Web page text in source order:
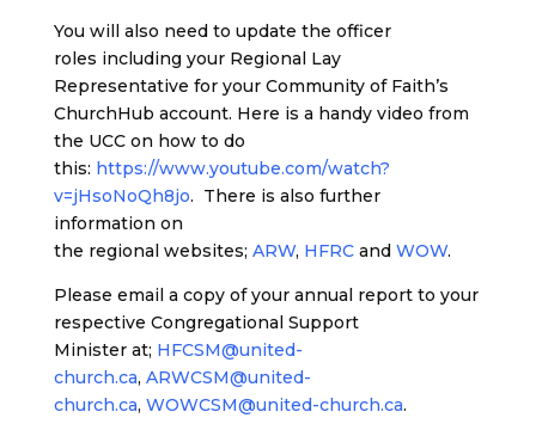
You will also need to update the officer
roles including your Regional Lay
Representative for your Community of Faith’s
ChurchHub account. Here is a handy video from
the UCC on how to do
this: https://www.youtube.com/watch?
v=jHsoNoQh8jo. There is also further
information on
the regional websites; ARW, HFRCand WOW.
Please email a copy of your annual report to your
respective Congregational Support
Minister at; HFCSM@united-
church.ca, ARWCSM@united-
church.ca, WOWCSM@united-church.ca.